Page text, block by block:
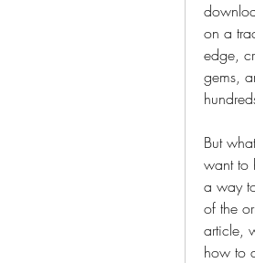
on a
edge,
gems,
But
want to
a way
of the
article,
how to